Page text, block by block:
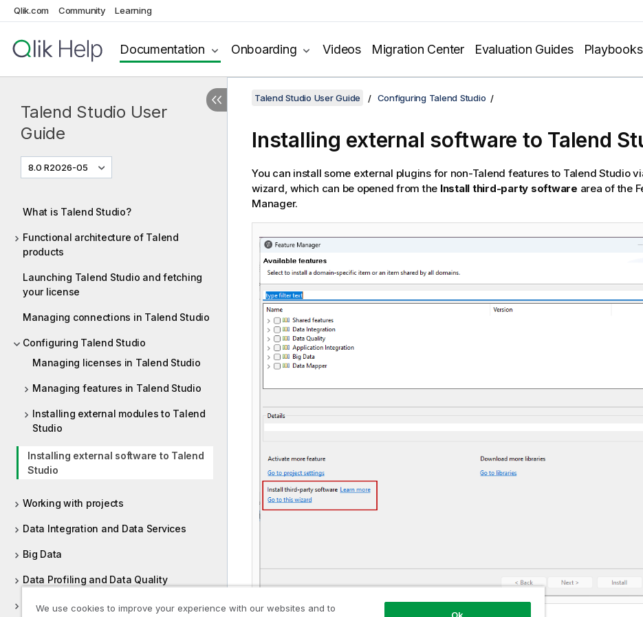
Qlik.com Community Learning
Documentation Onboarding Videos Migration Center Evaluation Guides Playbooks
Talend Studio User
Guide
8.0 R2026-05
What is Talend Studio?
Functional architecture of Talend
products
Launching Talend Studio and fetching
your license
Managing connections in Talend Studio
Configuring Talend Studio
Managing licenses in Talend Studio
Managing features in Talend Studio
Installing external modules to Talend
Studio
Installing external software to Talend
Studio
Working with projects
Data Integration and Data Services
Big Data
Data Profiling and Data Quality
Managing metadata in Talend Studio
Talend Studio User Guide Configuring Talend Studio
Installing external software to Talend
You can install some external plugins for non-Talend features to Talend Studio
wizard, which can be opened from the Install third-party software area of the
Manager.
We use cookies to improve your experience with our websites and to